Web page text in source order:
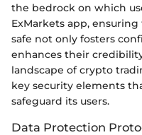
the bedrock on which
ExMarkets app,
safe not only fosters
enhances their
landscape of crypto
key security elements
safeguard its users.
Data Protection